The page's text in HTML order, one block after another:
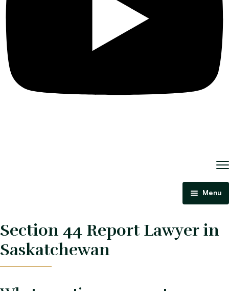
Menu
About Us
Criminal Law
Immigration Law
Section 44 Report Lawyer in
Saskatchewan